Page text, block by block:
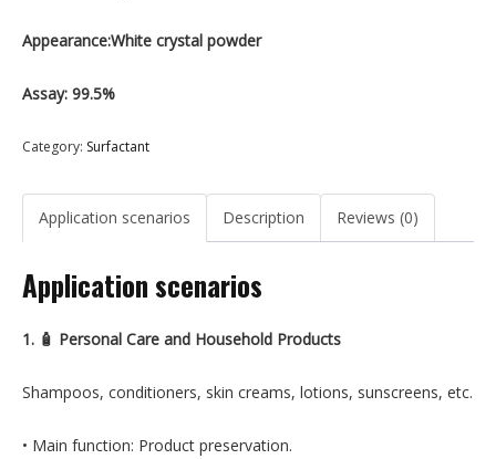
Appearance:White crystal powder
Assay: 99.5%
Category: Surfactant
Application scenarios Description Reviews (0)
Application scenarios
1. 🧴 Personal Care and Household Products
Shampoos, conditioners, skin creams, lotions, sunscreens, etc.
• Main function: Product preservation.